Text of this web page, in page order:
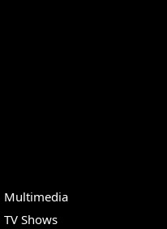
Multimedia
TV Shows